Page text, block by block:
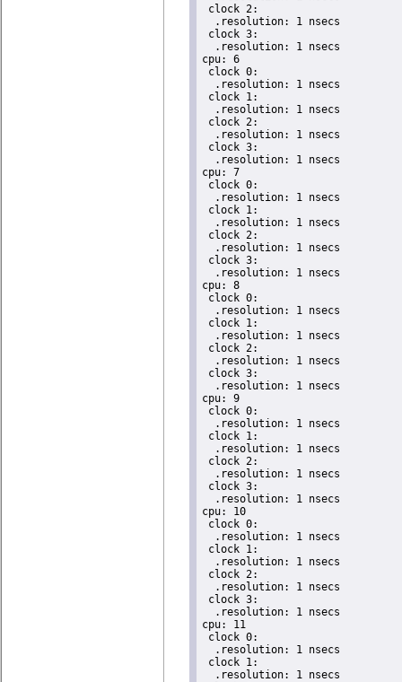
clock 2:
  .resolution: 1 nsecs
clock 3:
  .resolution: 1 nsecs
cpu: 6
clock 0:
  .resolution: 1 nsecs
clock 1:
  .resolution: 1 nsecs
clock 2:
  .resolution: 1 nsecs
clock 3:
  .resolution: 1 nsecs
cpu: 7
clock 0:
  .resolution: 1 nsecs
clock 1:
  .resolution: 1 nsecs
clock 2:
  .resolution: 1 nsecs
clock 3:
  .resolution: 1 nsecs
cpu: 8
clock 0:
  .resolution: 1 nsecs
clock 1:
  .resolution: 1 nsecs
clock 2:
  .resolution: 1 nsecs
clock 3:
  .resolution: 1 nsecs
cpu: 9
clock 0:
  .resolution: 1 nsecs
clock 1:
  .resolution: 1 nsecs
clock 2:
  .resolution: 1 nsecs
clock 3:
  .resolution: 1 nsecs
cpu: 10
clock 0:
  .resolution: 1 nsecs
clock 1:
  .resolution: 1 nsecs
clock 2:
  .resolution: 1 nsecs
clock 3:
  .resolution: 1 nsecs
cpu: 11
clock 0:
  .resolution: 1 nsecs
clock 1:
  .resolution: 1 nsecs